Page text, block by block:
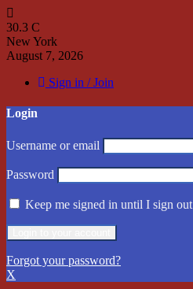
30.3 C
New York
August 7, 2026
Sign in / Join
Login
Username or email
Password
Keep me signed in until I sign out
Forgot your password?
X